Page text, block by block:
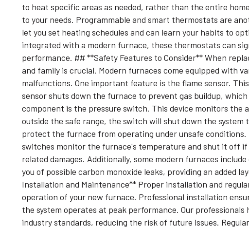
to heat specific areas as needed, rather than the entire
to your needs. Programmable and smart thermostats are
let you set heating schedules and can learn your habits to
integrated with a modern furnace, these thermostats can
performance. ## **Safety Features to Consider** When
and family is crucial. Modern furnaces come equipped with
malfunctions. One important feature is the flame sensor.
sensor shuts down the furnace to prevent gas buildup,
component is the pressure switch. This device monitors
outside the safe range, the switch will shut down the
protect the furnace from operating under unsafe
switches monitor the furnace's temperature and shut it off
related damages. Additionally, some modern furnaces
you of possible carbon monoxide leaks, providing an added
Installation and Maintenance** Proper installation and
operation of your new furnace. Professional installation
the system operates at peak performance. Our
industry standards, reducing the risk of future issues.